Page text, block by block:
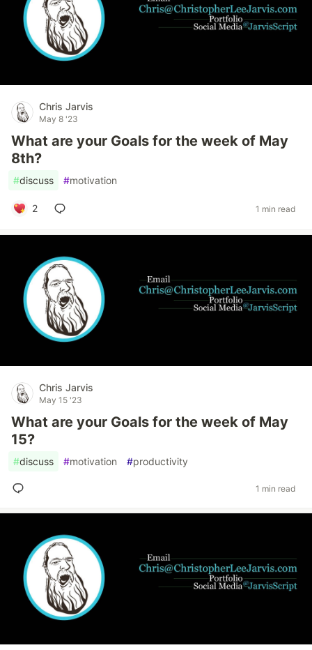
Chris Jarvis
May 8 '23
What are your Goals for the week of May
8th?
#discuss #motivation
2 1 min read
Chris Jarvis
May 15 '23
What are your Goals for the week of May
15?
#discuss #motivation #productivity
1 min read